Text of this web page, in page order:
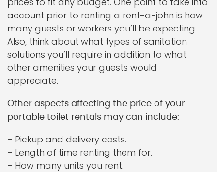
account prior to renting a rent-a-john is how
many guests or workers you’ll be expecting.
Also, think about what types of sanitation
solutions you’ll require in addition to what
other amenities your guests would
appreciate.
Other aspects affecting the price of your
portable toilet rentals may can include:
– Pickup and delivery costs.
– Length of time renting them for.
– How many units you rent.